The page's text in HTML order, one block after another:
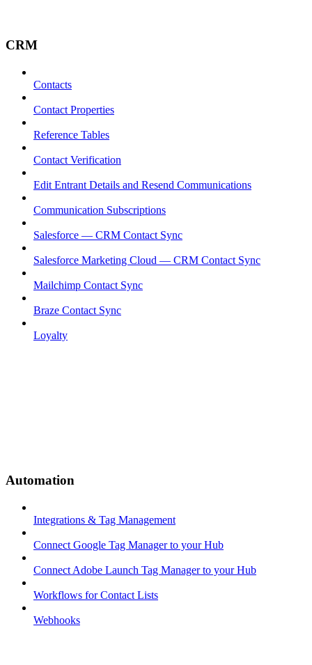
CRM
Contacts
Contact Properties
Reference Tables
Contact Verification
Edit Entrant Details and Resend Communications
Communication Subscriptions
Salesforce — CRM Contact Sync
Salesforce Marketing Cloud — CRM Contact Sync
Mailchimp Contact Sync
Braze Contact Sync
Loyalty
Automation
Integrations & Tag Management
Connect Google Tag Manager to your Hub
Connect Adobe Launch Tag Manager to your Hub
Workflows for Contact Lists
Webhooks